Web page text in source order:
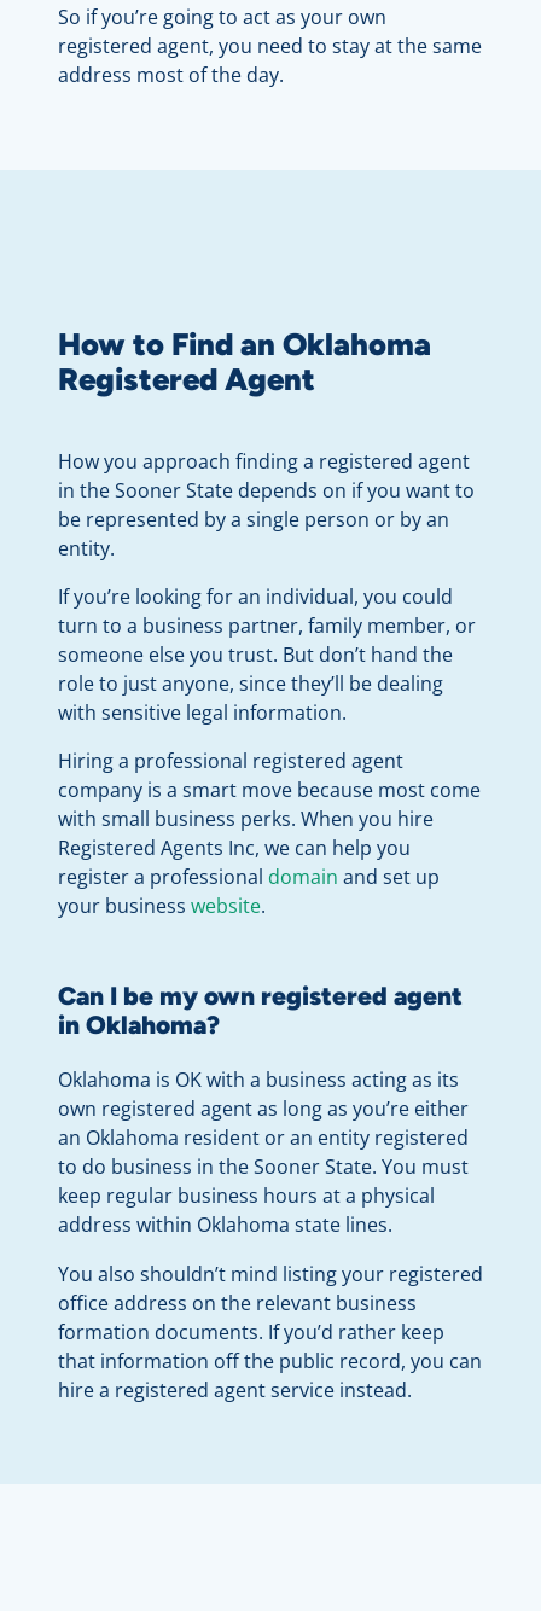
So if you’re going to act as your own
registered agent, you need to stay at the same
address most of the day.
How to Find an Oklahoma
Registered Agent
How you approach finding a registered agent
in the Sooner State depends on if you want to
be represented by a single person or by an
entity.
If you’re looking for an individual, you could
turn to a business partner, family member, or
someone else you trust. But don’t hand the
role to just anyone, since they’ll be dealing
with sensitive legal information.
Hiring a professional registered agent
company is a smart move because most come
with small business perks. When you hire
Registered Agents Inc, we can help you
register a professional domain and set up
your business website.
Can I be my own registered agent
in Oklahoma?
Oklahoma is OK with a business acting as its
own registered agent as long as you’re either
an Oklahoma resident or an entity registered
to do business in the Sooner State. You must
keep regular business hours at a physical
address within Oklahoma state lines.
You also shouldn’t mind listing your registered
office address on the relevant business
formation documents. If you’d rather keep
that information off the public record, you can
hire a registered agent service instead.